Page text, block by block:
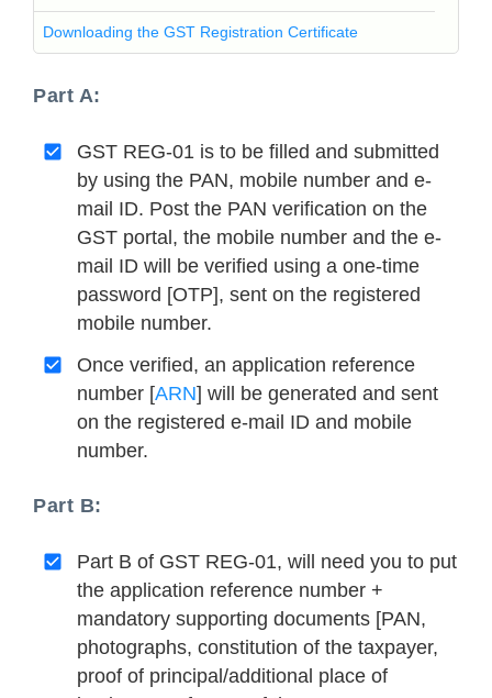
Downloading the GST Registration Certificate
Part A:
GST REG-01 is to be filled and submitted
by using the PAN, mobile number and e-
mail ID. Post the PAN verification on the
GST portal, the mobile number and the e-
mail ID will be verified using a one-time
password [OTP], sent on the registered
mobile number.
Once verified, an application reference
number [ARN] will be generated and sent
on the registered e-mail ID and mobile
number.
Part B:
Part B of GST REG-01, will need you to put
the application reference number +
mandatory supporting documents [PAN,
photographs, constitution of the taxpayer,
proof of principal/additional place of